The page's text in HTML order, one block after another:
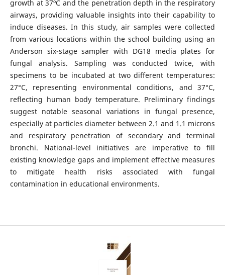
growth at 37ºC and the penetration depth in the respiratory
airways, providing valuable insights into their capability to
induce diseases. In this study, air samples were collected
from various locations within the school building using an
Anderson six-stage sampler with DG18 media plates for
fungal analysis. Sampling was conducted twice, with
specimens to be incubated at two different temperatures:
27°C, representing environmental conditions, and 37°C,
reflecting human body temperature. Preliminary findings
suggest notable seasonal variations in fungal presence,
especially at particles diameter between 2.1 and 1.1 microns
and respiratory penetration of secondary and terminal
bronchi. National-level initiatives are imperative to fill
existing knowledge gaps and implement effective measures
to mitigate health risks associated with fungal
contamination in educational environments.